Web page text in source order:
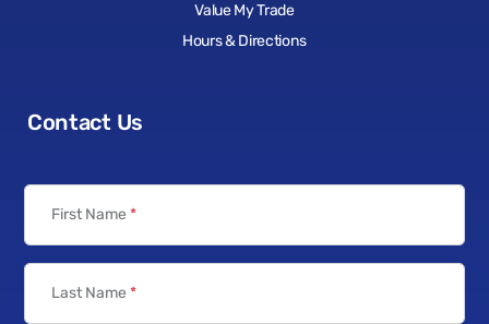
Value My Trade
Hours & Directions
Contact Us
First Name *
Last Name *